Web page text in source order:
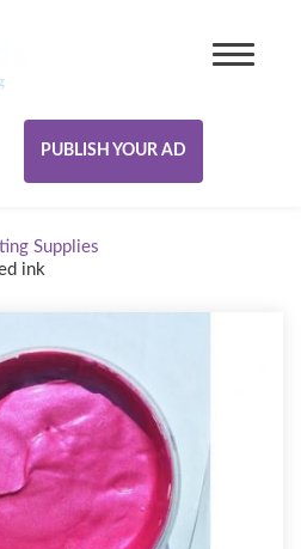
PUBLISH YOUR AD
Supplies
ink